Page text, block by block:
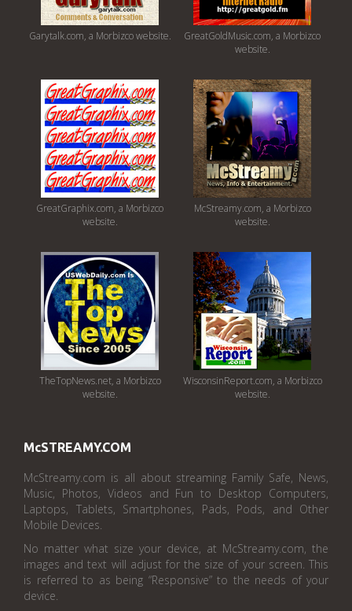
Garytalk.com, a Morbizco website.
GreatGoldMusic.com, a Morbizco
website.
GreatGraphix.com, a Morbizco
website.
McStreamy.com, a Morbizco
website.
TheTopNews.net, a Morbizco
website.
WisconsinReport.com, a Morbizco
website.
McSTREAMY.COM
McStreamy.com is all about streaming Family Safe, News,
Music, Photos, Videos and Fun to Desktop Computers,
Laptops, Tablets, Smartphones, Pads, Pods, and Other
Mobile Devices.
No matter what size your device, at McStreamy.com, the
images and text will adjust for the size of your screen. This
is referred to as being “Responsive” to the needs of your
device.